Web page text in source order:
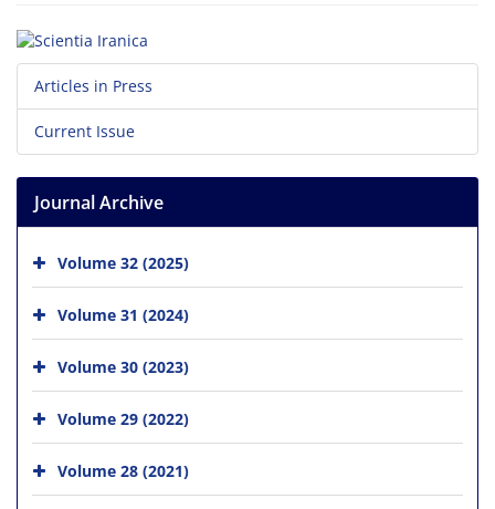
Articles in Press
Current Issue
Journal Archive
Volume 32 (2025)
Volume 31 (2024)
Volume 30 (2023)
Volume 29 (2022)
Volume 28 (2021)